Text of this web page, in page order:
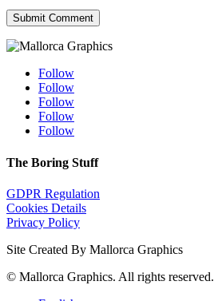
Submit Comment
Follow
Follow
Follow
Follow
Follow
The Boring Stuff
GDPR Regulation
Cookies Details
Privacy Policy
Site Created By Mallorca Graphics
© Mallorca Graphics. All rights reserved.